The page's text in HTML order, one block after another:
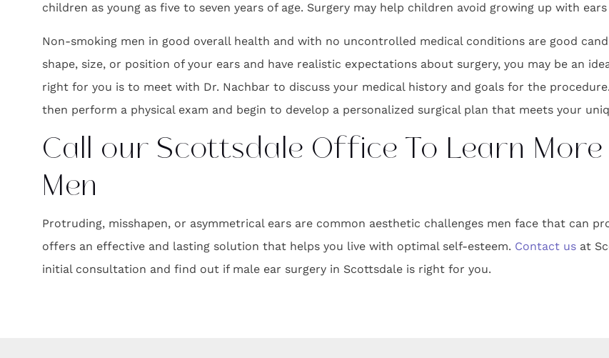
children as young as five to seven years of age. Surgery may help children avoid growing up with
Non-smoking men in good overall health and with no uncontrolled medical conditions are good
shape, size, or position of your ears and have realistic expectations about surgery, you may be an
right for you is to meet with Dr. Nachbar to discuss your medical history and goals for the
then perform a physical exam and begin to develop a personalized surgical plan that meets your
Call our Scottsdale Office To Learn
Men
Protruding, misshapen, or asymmetrical ears are common aesthetic challenges men face that can
offers an effective and lasting solution that helps you live with optimal self-esteem. Contact us at
initial consultation and find out if male ear surgery in Scottsdale is right for you.